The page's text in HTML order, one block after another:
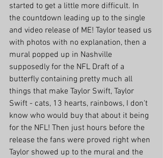
started to get a little more difficult. In
the countdown leading up to the single
and video release of ME! Taylor teased us
with photos with no explanation, then a
mural popped up in Nashville
supposedly for the NFL Draft of a
butterfly containing pretty much all
things that make Taylor Swift, Taylor
Swift - cats, 13 hearts, rainbows, I don't
know who would buy that about it being
for the NFL! Then just hours before the
release the fans were proved right when
Taylor showed up to the mural and the